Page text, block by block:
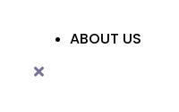
ABOUT US